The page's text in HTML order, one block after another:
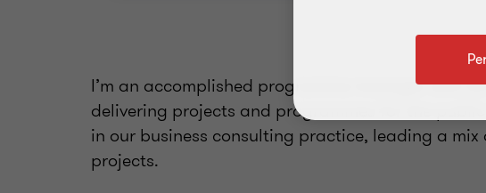
I’m an accomplished programme manager with
delivering projects and programmes for the public
in our business consulting practice, leading a
projects.